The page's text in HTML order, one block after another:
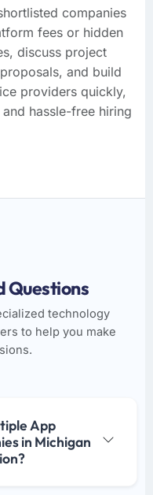
companies
fees or hidden
discuss project
and build
providers quickly,
hassle-free hiring
Questions
technology
to help you make
App
in Michigan